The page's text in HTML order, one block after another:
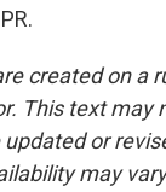
created on a
This text may
or
may